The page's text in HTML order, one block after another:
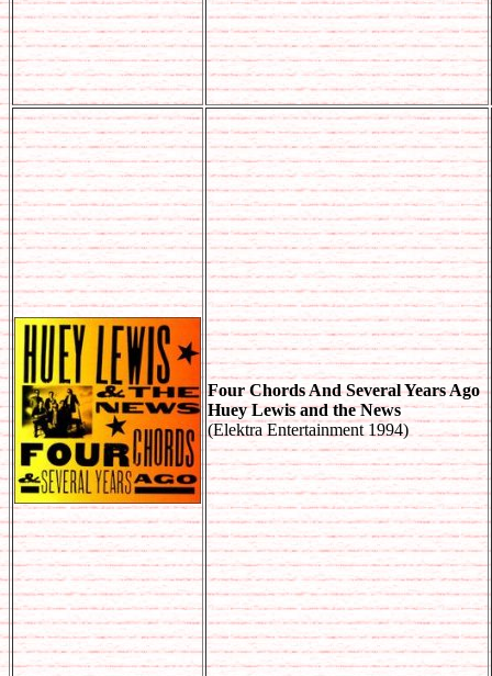
Four Chords And Several Years Ago
Huey Lewis and the News
(Elektra Entertainment 1994)